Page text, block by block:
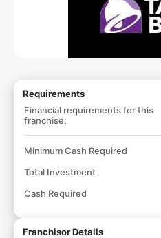
Requirements
Financial requirements for this
franchise:
Minimum Cash Required
Total Investment
Cash Required
Franchisor Details